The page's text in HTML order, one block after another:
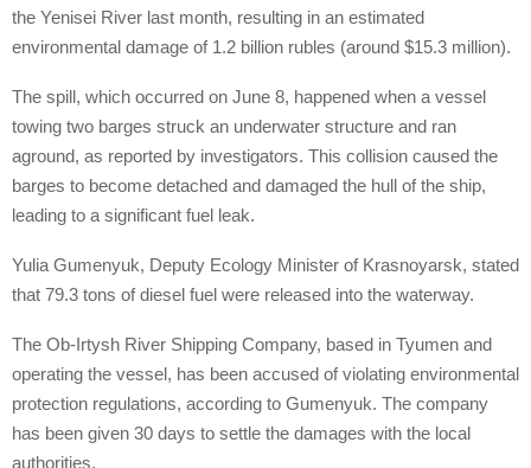
the Yenisei River last month, resulting in an estimated
environmental damage of 1.2 billion rubles (around $15.3 million).
The spill, which occurred on June 8, happened when a vessel
towing two barges struck an underwater structure and ran
aground, as reported by investigators. This collision caused the
barges to become detached and damaged the hull of the ship,
leading to a significant fuel leak.
Yulia Gumenyuk, Deputy Ecology Minister of Krasnoyarsk, stated
that 79.3 tons of diesel fuel were released into the waterway.
The Ob-Irtysh River Shipping Company, based in Tyumen and
operating the vessel, has been accused of violating environmental
protection regulations, according to Gumenyuk. The company
has been given 30 days to settle the damages with the local
authorities.